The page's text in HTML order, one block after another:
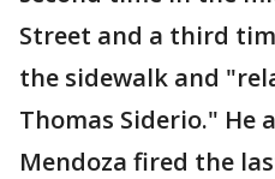
Street and a third
the sidewalk and
Thomas Siderio." He
Mendoza fired the